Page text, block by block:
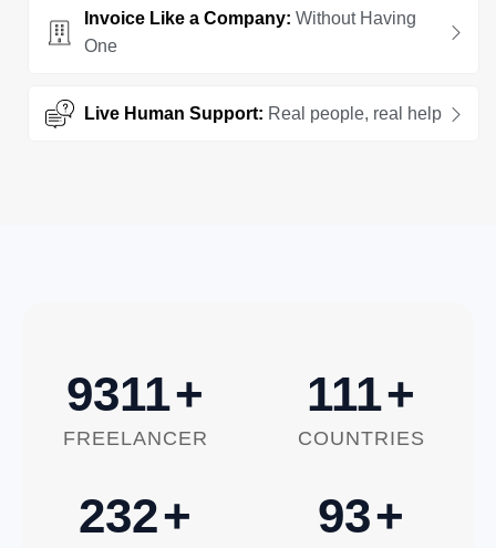
Invoice Like a Company: Without Having
One
Live Human Support: Real people, real help
10000+
FREELANCER
120+
COUNTRIES
250+ 100+